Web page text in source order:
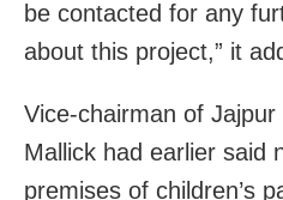
be contacted for any
about this project,” it
Vice-chairman of
Mallick had earlier said
premises of children’s